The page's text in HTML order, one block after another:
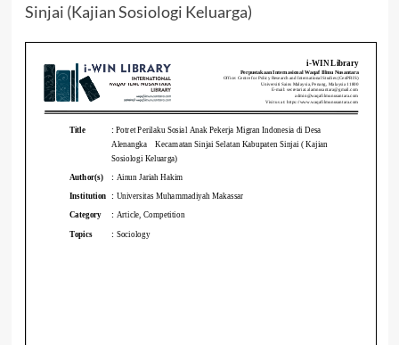
Sinjai (Kajian Sosiologi Keluarga)